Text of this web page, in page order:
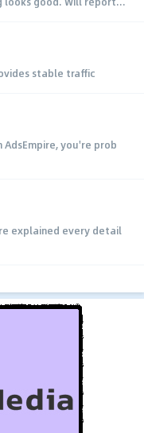
stable traffic
you're prob
explained every detail